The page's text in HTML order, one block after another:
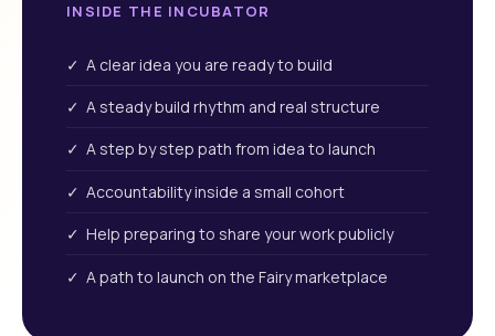
INSIDE THE INCUBATOR
✓ A clear idea you are ready to build
✓ A steady build rhythm and real structure
✓ A step by step path from idea to launch
✓ Accountability inside a small cohort
✓ Help preparing to share your work publicly
✓ A path to launch on the Fairy marketplace